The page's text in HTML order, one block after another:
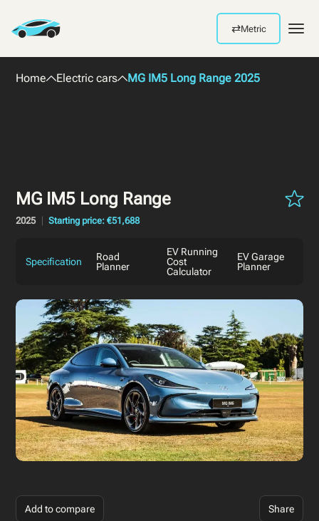
⇄Metric
Home Electric cars MG IM5 Long Range 2025
MG IM5 Long Range
2025 Starting price: €51,688
Specification
Road
Planner
EV Running
Cost
Calculator
EV Garage
Planner
Add to compare Share